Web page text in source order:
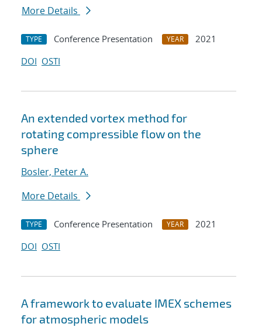
More Details
TYPE Conference Presentation YEAR
2021
DOI OSTI
An extended vortex method for
rotating compressible flow on the
sphere
Bosler, Peter A.
More Details
TYPE Conference Presentation YEAR
2021
DOI OSTI
A framework to evaluate IMEX schemes
for atmospheric models